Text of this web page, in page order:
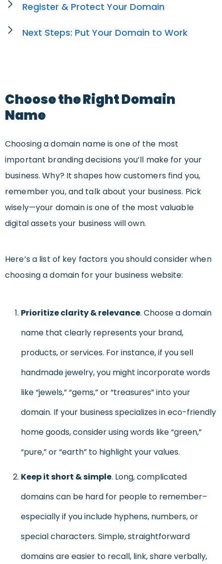
Register & Protect Your Domain
Next Steps: Put Your Domain to Work
Choose the Right Domain
Name
Choosing a domain name is one of the most
important branding decisions you’ll make for your
business. Why? It shapes how customers find you,
remember you, and talk about your business. Pick
wisely—your domain is one of the most valuable
digital assets your business will own.
Here’s a list of key factors you should consider when
choosing a domain for your business website:
Prioritize clarity & relevance. Choose a domain
name that clearly represents your brand,
products, or services. For instance, if you sell
handmade jewelry, you might incorporate words
like “jewels,” “gems,” or “treasures” into your
domain. If your business specializes in eco-friendly
home goods, consider using words like “green,”
“pure,” or “earth” to highlight your values.
Keep it short & simple. Long, complicated
domains can be hard for people to remember–
especially if you include hyphens, numbers, or
special characters. Simple, straightforward
domains are easier to recall, link, share verbally,